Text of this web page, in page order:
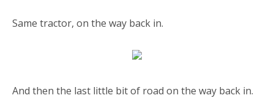
Same tractor, on the way back in.
And then the last little bit of road on the way back in.